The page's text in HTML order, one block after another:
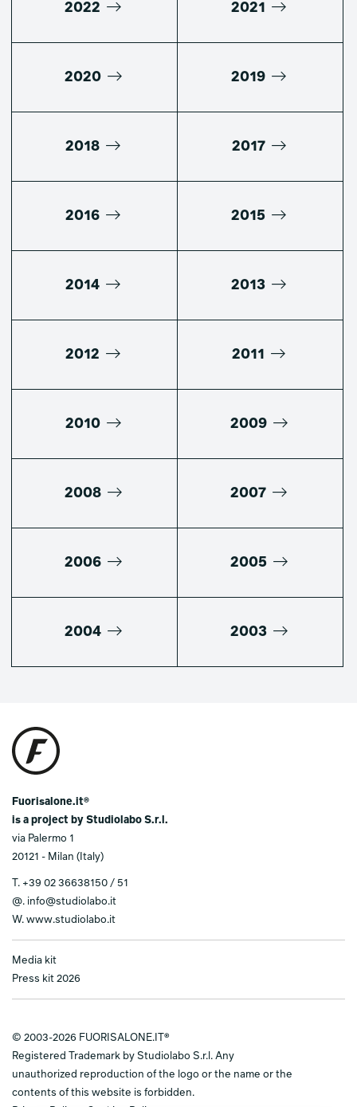
2022 2021
2020 2019
2018 2017
2016 2015
2014 2013
2012 2011
2010 2009
2008 2007
2006 2005
2004 2003
Fuorisalone.it®
is a project by Studiolabo S.r.l.
via Palermo 1
20121 - Milan (Italy)
T. +39 02 36638150 / 51
@. info@studiolabo.it
W. www.studiolabo.it
Media kit
Press kit 2026
© 2003-2026 FUORISALONE.IT®
Registered Trademark by Studiolabo S.r.l. Any
unauthorized reproduction of the logo or the name or the
contents of this website is forbidden.